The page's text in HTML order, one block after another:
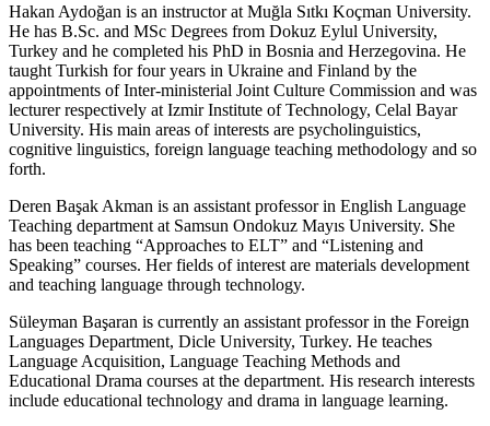
Hakan Aydoğan is an instructor at Muğla Sıtkı Koçman University.
He has B.Sc. and MSc Degrees from Dokuz Eylul University,
Turkey and he completed his PhD in Bosnia and Herzegovina. He
taught Turkish for four years in Ukraine and Finland by the
appointments of Inter-ministerial Joint Culture Commission and was
lecturer respectively at Izmir Institute of Technology, Celal Bayar
University. His main areas of interests are psycholinguistics,
cognitive linguistics, foreign language teaching methodology and so
forth.
Deren Başak Akman is an assistant professor in English Language
Teaching department at Samsun Ondokuz Mayıs University. She
has been teaching “Approaches to ELT” and “Listening and
Speaking” courses. Her fields of interest are materials development
and teaching language through technology.
Süleyman Başaran is currently an assistant professor in the Foreign
Languages Department, Dicle University, Turkey. He teaches
Language Acquisition, Language Teaching Methods and
Educational Drama courses at the department. His research interests
include educational technology and drama in language learning.